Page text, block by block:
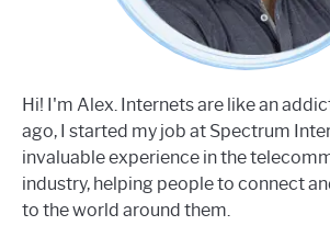
Hi! I'm Alex. Internets are like an
ago, I started my job at Spectrum
invaluable experience in the
industry, helping people to connect
to the world around them.